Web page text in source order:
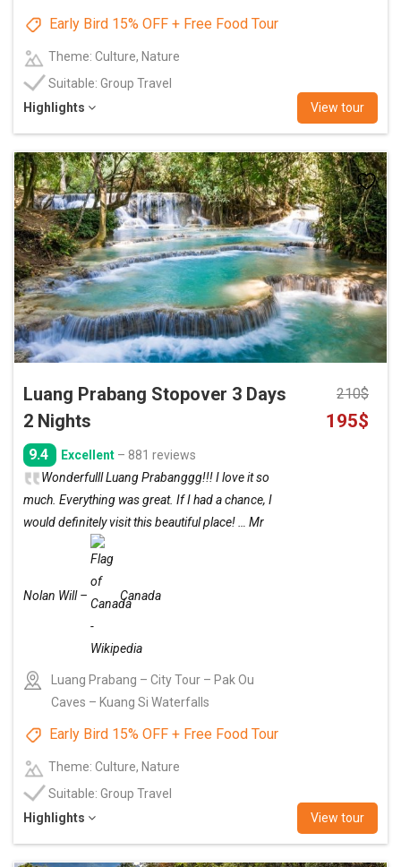
Early Bird 15% OFF + Free Food Tour
Theme: Culture, Nature
Suitable: Group Travel
Highlights
View tour
Add
to
wishlist
Luang Prabang Stopover 3 Days
2 Nights
9.4 Excellent – 881 reviews
Wonderfulll Luang Prabanggg!!! I love it so
much. Everything was great. If I had a chance, I
would definitely visit this beautiful place! … Mr
Nolan Will – Canada
Luang Prabang – City Tour – Pak Ou
Caves – Kuang Si Waterfalls
Early Bird 15% OFF + Free Food Tour
Theme: Culture, Nature
Suitable: Group Travel
Highlights
View tour
210$
Original
195$